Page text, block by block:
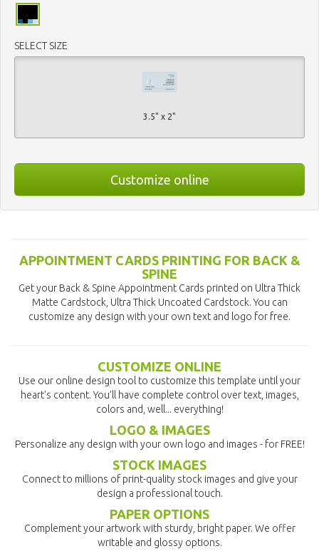
SELECT SIZE
3.5" x 2"
Customize online
APPOINTMENT CARDS PRINTING FOR BACK &
SPINE
Get your Back & Spine Appointment Cards printed on Ultra Thick
Matte Cardstock, Ultra Thick Uncoated Cardstock. You can
customize any design with your own text and logo for free.
CUSTOMIZE ONLINE
Use our online design tool to customize this template until your
heart's content. You'll have complete control over text, images,
colors and, well... everything!
LOGO & IMAGES
Personalize any design with your own logo and images - for FREE!
STOCK IMAGES
Connect to millions of print-quality stock images and give your
design a professional touch.
PAPER OPTIONS
Complement your artwork with sturdy, bright paper. We offer
writable and glossy options.